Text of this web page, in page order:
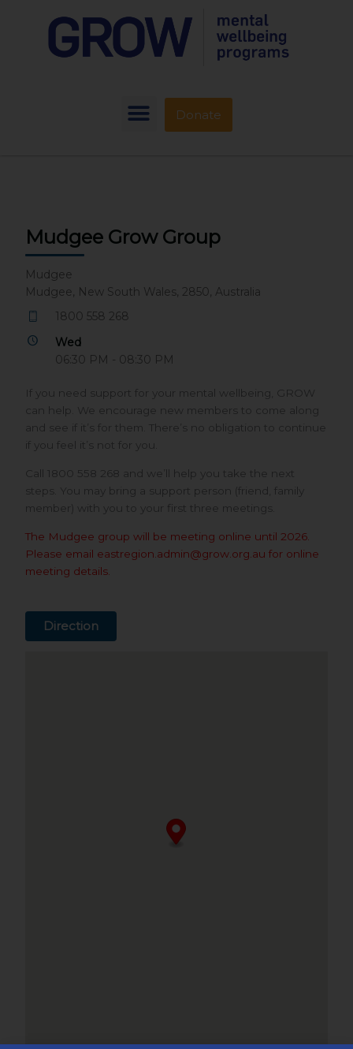
Donate
Mudgee Grow Group
Mudgee
Mudgee, New South Wales, 2850, Australia
1800 558 268
Wed
06:30 PM - 08:30 PM
If you need support for your mental wellbeing, GROW
can help. We encourage new members to come along
and see if it’s for them. There’s no obligation to continue
if you feel it’s not for you.
Call 1800 558 268 and we’ll help you take the next
steps. You may bring a support person (friend, family
member) with you to your first three meetings.
The Mudgee group will be meeting online until 2026.
Please email eastregion.admin@grow.org.au for online
meeting details.
Direction